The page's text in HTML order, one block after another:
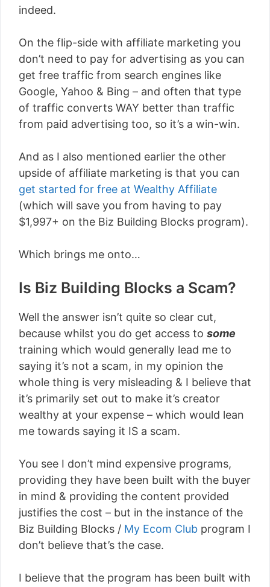
indeed.
On the flip-side with affiliate marketing you
don’t need to pay for advertising as you can
get free traffic from search engines like
Google, Yahoo & Bing – and often that type
of traffic converts WAY better than traffic
from paid advertising too, so it’s a win-win.
And as I also mentioned earlier the other
upside of affiliate marketing is that you can
get started for free at Wealthy Affiliate
(which will save you from having to pay
$1,997+ on the Biz Building Blocks program).
Which brings me onto…
Is Biz Building Blocks a Scam?
Well the answer isn’t quite so clear cut,
because whilst you do get access to some
training which would generally lead me to
saying it’s not a scam, in my opinion the
whole thing is very misleading & I believe that
it’s primarily set out to make it’s creator
wealthy at your expense – which would lean
me towards saying it IS a scam.
You see I don’t mind expensive programs,
providing they have been built with the buyer
in mind & providing the content provided
justifies the cost – but in the instance of the
Biz Building Blocks / My Ecom Club program I
don’t believe that’s the case.
I believe that the program has been built with